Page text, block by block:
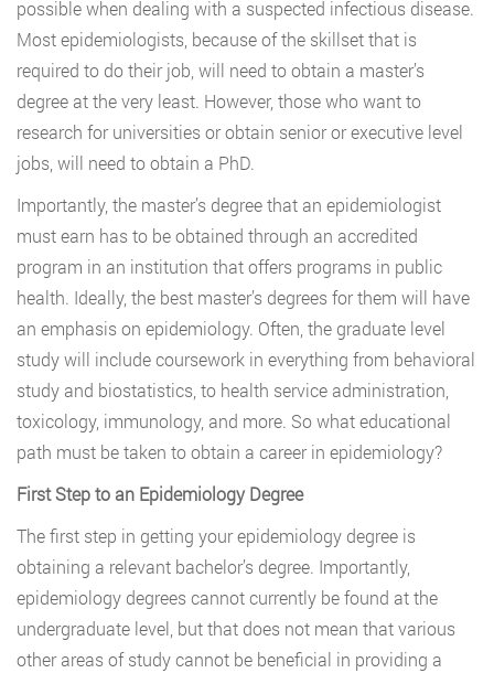
possible when dealing with a suspected infectious disease.
Most epidemiologists, because of the skillset that is
required to do their job, will need to obtain a master’s
degree at the very least. However, those who want to
research for universities or obtain senior or executive level
jobs, will need to obtain a PhD.
Importantly, the master’s degree that an epidemiologist
must earn has to be obtained through an accredited
program in an institution that offers programs in public
health. Ideally, the best master’s degrees for them will have
an emphasis on epidemiology. Often, the graduate level
study will include coursework in everything from behavioral
study and biostatistics, to health service administration,
toxicology, immunology, and more. So what educational
path must be taken to obtain a career in epidemiology?
First Step to an Epidemiology Degree
The first step in getting your epidemiology degree is
obtaining a relevant bachelor’s degree. Importantly,
epidemiology degrees cannot currently be found at the
undergraduate level, but that does not mean that various
other areas of study cannot be beneficial in providing a